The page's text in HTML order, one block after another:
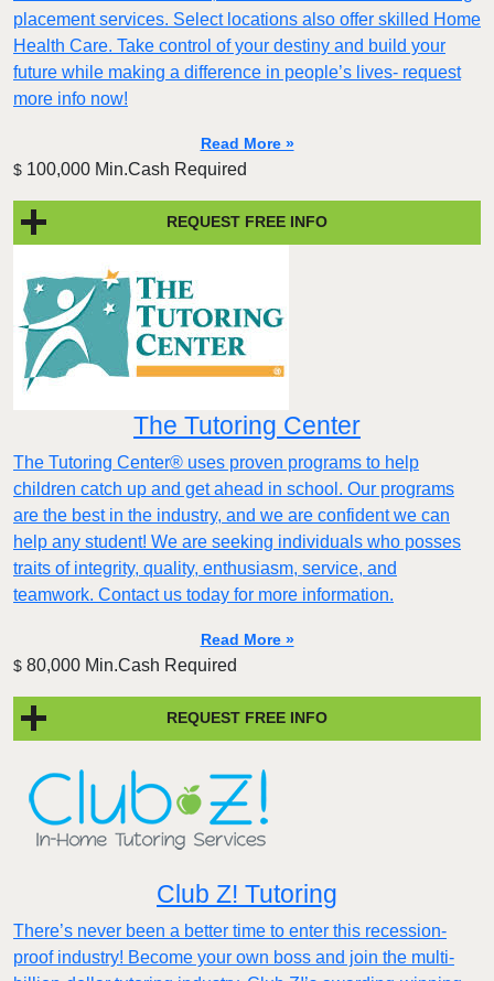
placement services. Select locations also offer skilled Home
Health Care. Take control of your destiny and build your
future while making a difference in people’s lives- request
more info now!
Read More »
$ 100,000 Min.Cash Required
REQUEST FREE INFO
The Tutoring Center
The Tutoring Center® uses proven programs to help
children catch up and get ahead in school. Our programs
are the best in the industry, and we are confident we can
help any student! We are seeking individuals who posses
traits of integrity, quality, enthusiasm, service, and
teamwork. Contact us today for more information.
Read More »
$ 80,000 Min.Cash Required
REQUEST FREE INFO
Club Z! Tutoring
There’s never been a better time to enter this recession-
proof industry! Become your own boss and join the multi-